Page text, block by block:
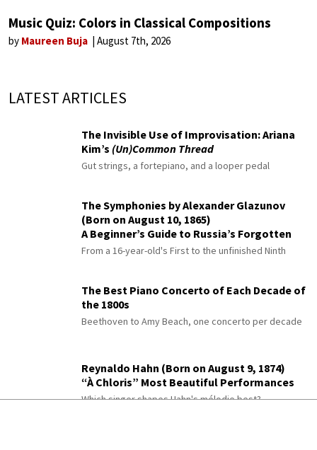
Music Quiz: Colors in Classical Compositions
by Maureen Buja August 7th, 2026
LATEST ARTICLES
The Invisible Use of Improvisation: Ariana
Kim’s (Un)Common Thread
Gut strings, a fortepiano, and a looper pedal
The Symphonies by Alexander Glazunov
(Born on August 10, 1865)
A Beginner’s Guide to Russia’s Forgotten
Master
From a 16-year-old's First to the unfinished Ninth
The Best Piano Concerto of Each Decade of
the 1800s
Beethoven to Amy Beach, one concerto per decade
Reynaldo Hahn (Born on August 9, 1874)
“À Chloris” Most Beautiful Performances
Which singer shapes Hahn's mélodie best?